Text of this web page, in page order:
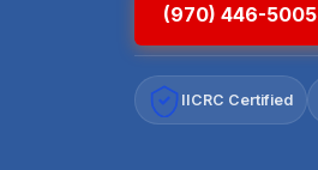
(970) 446-5005
IICRC Certified